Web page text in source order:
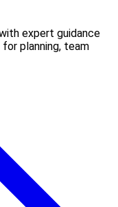
expert guidance
planning, team